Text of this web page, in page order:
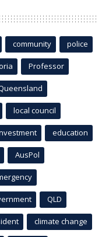
community police
Professor
local council
education
AusPol
QLD
climate change